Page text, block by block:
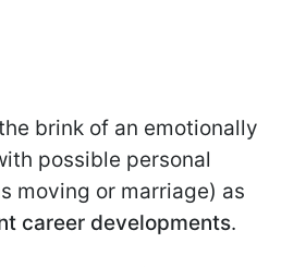
brink of an emotionally
possible personal
moving or marriage) as
career developments.